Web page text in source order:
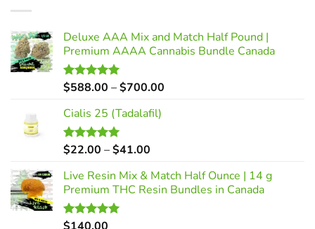
Deluxe AAA Mix and Match Half Pound |
Premium AAAA Cannabis Bundle Canada
Rated5.00
$588.00 –$700.00
Cialis 25 (Tadalafil)
Rated5.00
$22.00 –$41.00
$22.00
through
Live Resin Mix & Match Half Ounce | 14 g
Premium THC Resin Bundles in Canada
Rated5.00